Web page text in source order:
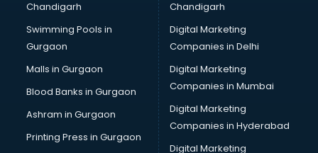
Online Dating consultant in thiruvananthapuram
Overseas Education consultant in thiruvananthapuram
Overseas Job consultant in thiruvananthapuram
Pan Card consultant in thiruvananthapuram
Placement consultant in thiruvananthapuram
Politicial consultant in thiruvananthapuram
PPC consultant in thiruvananthapuram
Project Management consultant in thiruvananthapuram
Chandigarh
Swimming Pools in
Gurgaon
Malls in Gurgaon
Blood Banks in Gurgaon
Ashram in Gurgaon
Printing Press in Gurgaon
Chandigarh
Digital Marketing
Companies in Delhi
Digital Marketing
Companies in Mumbai
Digital Marketing
Companies in Hyderabad
Digital Marketing